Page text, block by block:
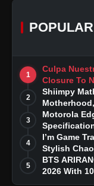
POPULAR
1
Culpa
Closure To
Story
2
Shiimpy
Dreams
3
Motorola
4
I’m Game
Stylish
5
BTS
2026 With